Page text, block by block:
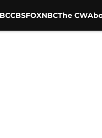
CBSFOXNBCThe CW